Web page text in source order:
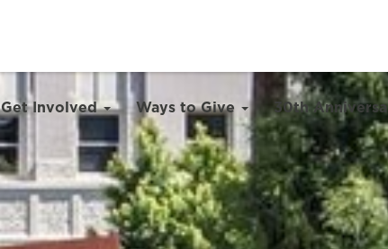
Get Involved Ways to Give 30th